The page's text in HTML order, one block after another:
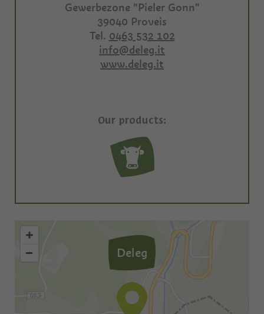
Gewerbezone "Pieler Gonn"
39040 Proveis
Tel. 0463 532 102
info@deleg.it
www.deleg.it
Our products:
Deleg